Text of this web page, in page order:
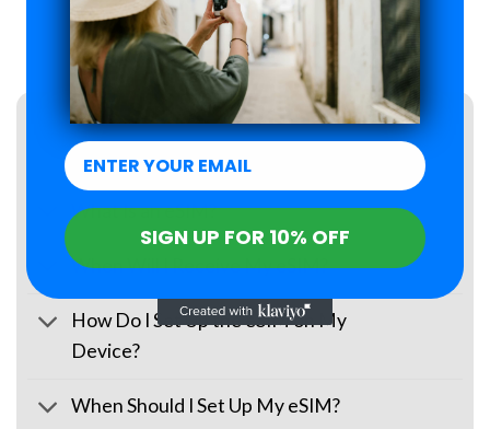
LEARN MORE
FAQs
What Is an eSIM?
When Will I Receive My eSIM?
How Do I Set Up the eSIM on My
Device?
When Should I Set Up My eSIM?
SIGN UP FOR 10% OFF